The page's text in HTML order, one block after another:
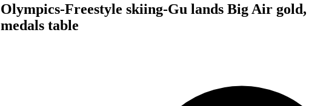
Olympics-Freestyle skiing-Gu lands Big Air
medals table